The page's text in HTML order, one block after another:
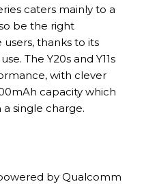
caters mainly to a
be the right
thanks to its
The Y20s and Y11s
with clever
capacity which
single charge.
by Qualcomm